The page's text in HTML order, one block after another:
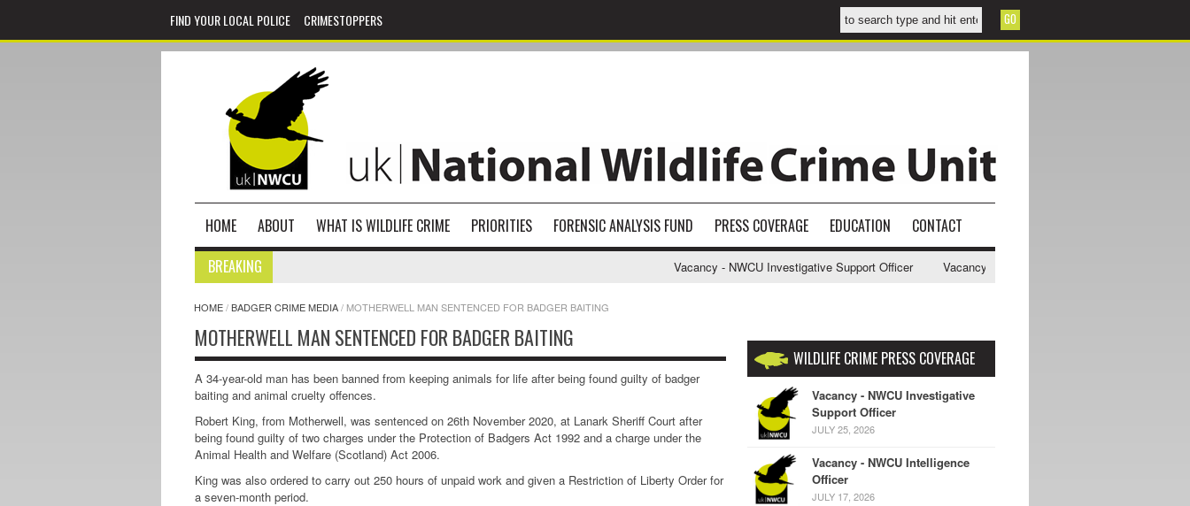
FIND YOUR LOCAL POLICE CRIMESTOPPERS
HOME ABOUT WHAT IS WILDLIFE CRIME PRIORITIES FORENSIC ANALYSIS FUND PRESS COVERAGE EDUCATION
CONTACT
BREAKING
Vacancy - NWCU Investigative Support Officer Vacancy - NWCU Intelligence Officer
HOME/BADGER CRIME MEDIA/ MOTHERWELL MAN SENTENCED FOR BADGER BAITING
MOTHERWELL MAN SENTENCED FOR BADGER BAITING
A 34-year-old man has been banned from keeping animals for life after being found guilty of badger
baiting and animal cruelty offences.
Robert King, from Motherwell, was sentenced on 26th November 2020, at Lanark Sheriff Court after
being found guilty of two charges under the Protection of Badgers Act 1992 and a charge under the
Animal Health and Welfare (Scotland) Act 2006.
King was also ordered to carry out 250 hours of unpaid work and given a Restriction of Liberty Order for
a seven-month period.
WILDLIFE CRIME PRESS COVERAGE
Vacancy - NWCU Investigative
Support Officer
JULY 25, 2026
Vacancy - NWCU Intelligence
Officer
JULY 17, 2026